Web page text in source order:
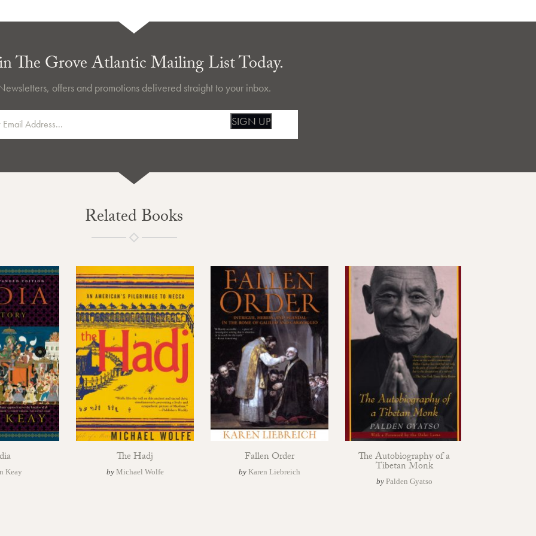
The Grove Atlantic Mailing List Today.
offers and promotions delivered straight to your inbox.
SIGN UP
Related Books
Keay
The Hadj
by Michael Wolfe
Fallen Order
by Karen Liebreich
The Autobiography of a
Tibetan Monk
by Palden Gyatso